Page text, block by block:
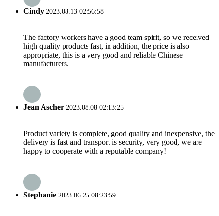
Cindy 2023.08.13 02:56:58
The factory workers have a good team spirit, so we received
high quality products fast, in addition, the price is also
appropriate, this is a very good and reliable Chinese
manufacturers.
Jean Ascher 2023.08.08 02:13:25
Product variety is complete, good quality and inexpensive, the
delivery is fast and transport is security, very good, we are
happy to cooperate with a reputable company!
Stephanie 2023.06.25 08:23:59